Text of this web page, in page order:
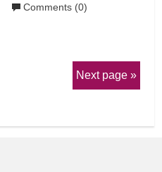
Comments (0)
Next page